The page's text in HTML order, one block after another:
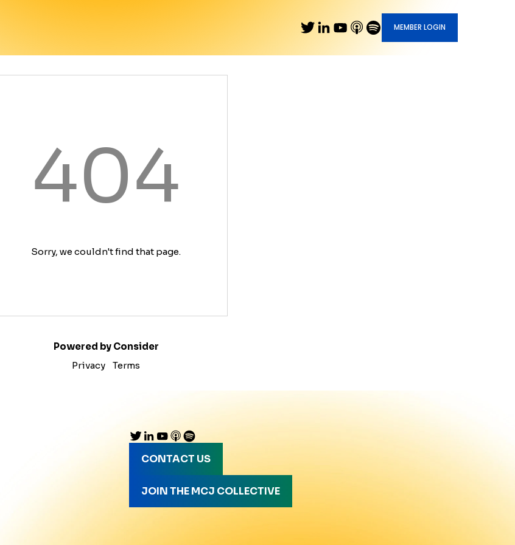
MEMBER LOGIN
404
Sorry, we couldn't find that page.
Powered by Consider
Privacy
Terms
CONTACT US
JOIN THE MCJ COLLECTIVE